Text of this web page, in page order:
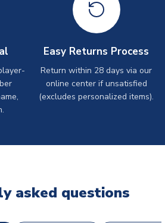
Easy Returns Process
Return within 28 days via our
online center if unsatisfied
(excludes personalized items).
asked questions